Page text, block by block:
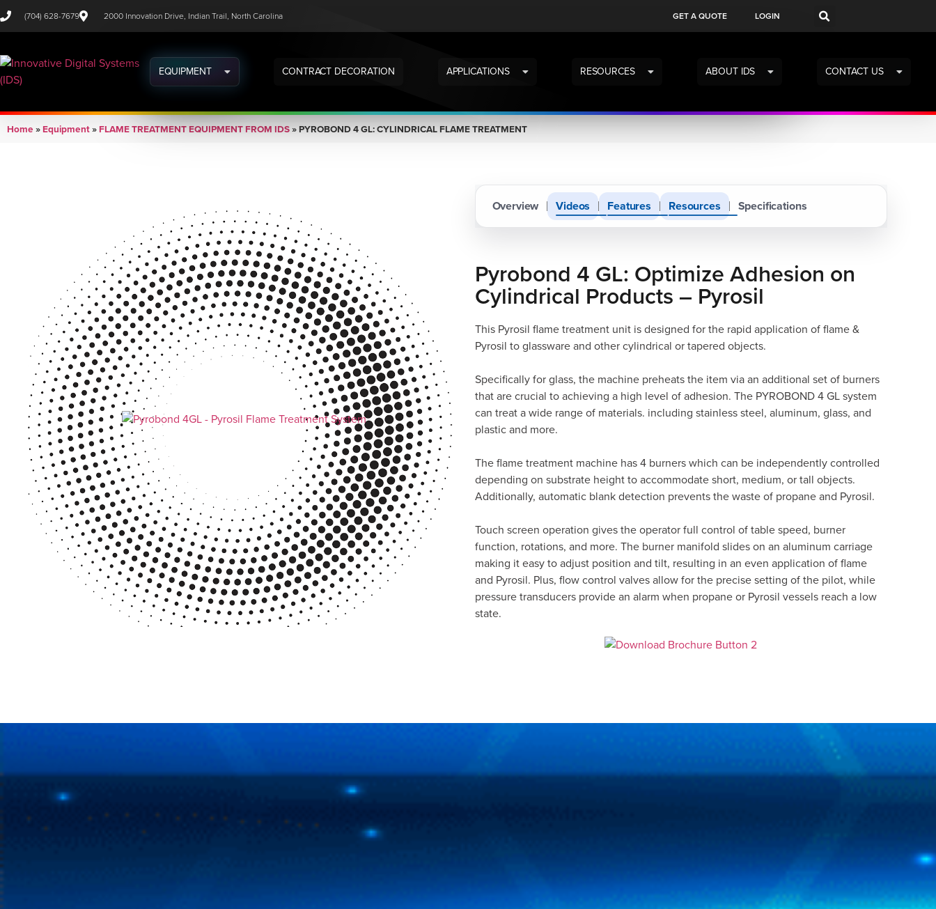
(704) 628-7679 2000 Innovation Drive, Indian Trail, North Carolina GET A QUOTE LOGIN
EQUIPMENT CONTRACT DECORATION APPLICATIONS RESOURCES ABOUT IDS CONTACT US
Home »Equipment»FLAME TREATMENT EQUIPMENT FROM IDS»PYROBOND 4 GL: CYLINDRICAL FLAME TREATMENT
Overview Videos Features Resources Specifications
Pyrobond 4 GL: Optimize Adhesion on
Cylindrical Products – Pyrosil
This Pyrosil flame treatment unit is designed for the rapid application of flame &
Pyrosil to glassware and other cylindrical or tapered objects.
Specifically for glass, the machine preheats the item via an additional set of burners
that are crucial to achieving a high level of adhesion. The PYROBOND 4 GL system
can treat a wide range of materials. including stainless steel, aluminum, glass, and
plastic and more.
The flame treatment machine has 4 burners which can be independently controlled
depending on substrate height to accommodate short, medium, or tall objects.
Additionally, automatic blank detection prevents the waste of propane and Pyrosil.
Touch screen operation gives the operator full control of table speed, burner
function, rotations, and more. The burner manifold slides on an aluminum carriage
making it easy to adjust position and tilt, resulting in an even application of flame
and Pyrosil. Plus, flow control valves allow for the precise setting of the pilot, while
pressure transducers provide an alarm when propane or Pyrosil vessels reach a low
state.